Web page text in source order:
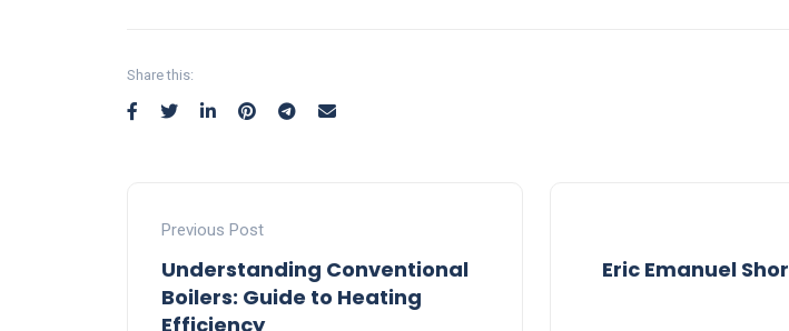
Share this:
Previous Post
Understanding Conventional
Boilers: Guide to Heating
Efficiency
Eric Emanuel